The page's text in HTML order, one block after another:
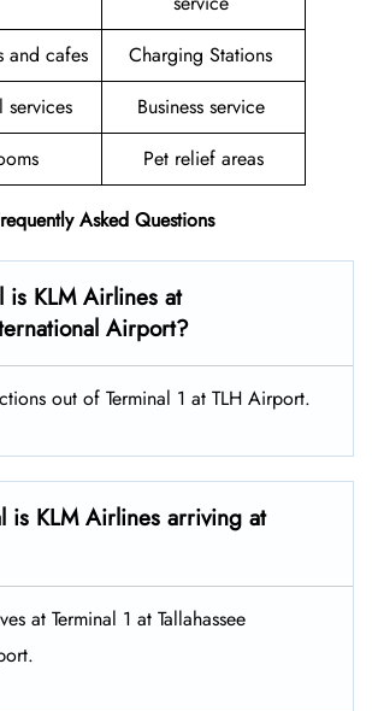
and cafes
Charging Stations
services
Business service
Pet relief areas
Asked Questions
is KLM Airlines at
Airport?
out of Terminal 1 at TLH Airport.
is KLM Airlines arriving at
at Terminal 1 at Tallahassee